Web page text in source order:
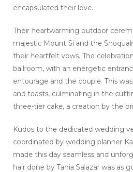
encapsulated their love.
Their heartwarming outdoor
majestic Mount Si and the
their heartfelt vows. The
ballroom, with an energetic
entourage and the couple. This
and toasts, culminating in the
three-tier cake, a creation by the
Kudos to the dedicated wedding
coordinated by wedding planner
made this day seamless and
hair done by Tania Salazar was as